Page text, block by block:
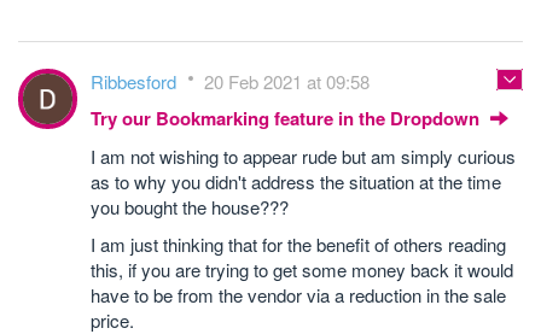
Ribbesford 20 Feb 2021 at 09:58
Try our Bookmarking feature in the Dropdown
I am not wishing to appear rude but am simply curious
as to why you didn't address the situation at the time
you bought the house???
I am just thinking that for the benefit of others reading
this, if you are trying to get some money back it would
have to be from the vendor via a reduction in the sale
price.